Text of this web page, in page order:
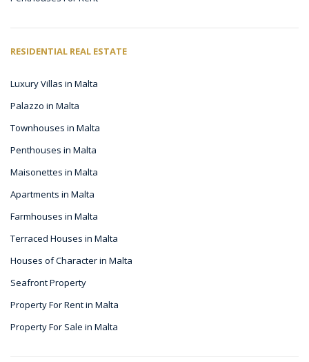
RESIDENTIAL REAL ESTATE
Luxury Villas in Malta
Palazzo in Malta
Townhouses in Malta
Penthouses in Malta
Maisonettes in Malta
Apartments in Malta
Farmhouses in Malta
Terraced Houses in Malta
Houses of Character in Malta
Seafront Property
Property For Rent in Malta
Property For Sale in Malta